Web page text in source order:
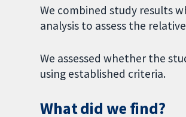
We combined study results
analysis to assess the
We assessed whether the
using established criteria.
What did we find?